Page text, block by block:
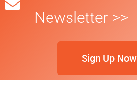
Newsletter >>
Sign Up Now